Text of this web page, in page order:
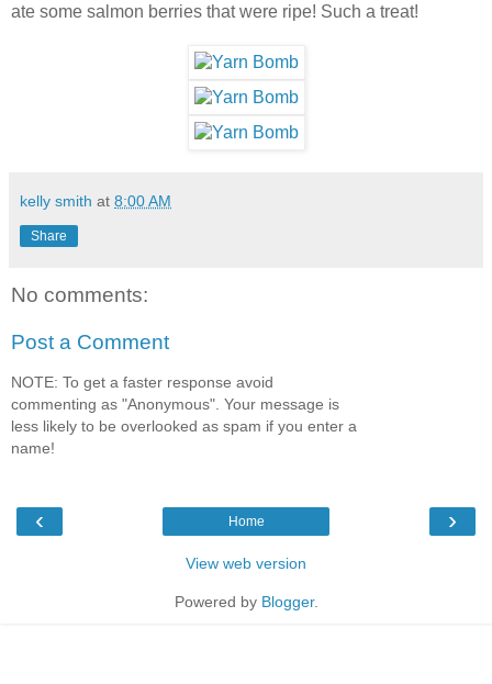
ate some salmon berries that were ripe! Such a treat!
kelly smith at 8:00 AM
Share
No comments:
Post a Comment
NOTE: To get a faster response avoid
commenting as "Anonymous". Your message is
less likely to be overlooked as spam if you enter a
name!
‹ ›
Home
View web version
Powered by Blogger.